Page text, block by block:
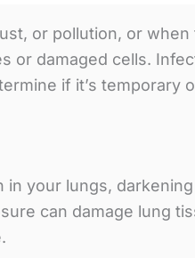
or pollution, or
or damaged cells.
if it’s temporary
your lungs,
can damage lung